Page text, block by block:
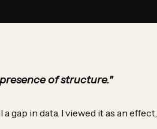
of structure."
gap in data. I viewed it as an effect,